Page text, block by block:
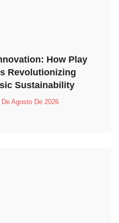
How Play
Revolutionizing
Sustainability
De Agosto De 2026